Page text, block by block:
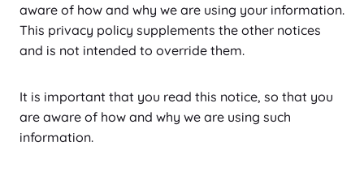
aware of how and why we are using your information.
This privacy policy supplements the other notices
and is not intended to override them.
It is important that you read this notice, so that you
are aware of how and why we are using such
information.